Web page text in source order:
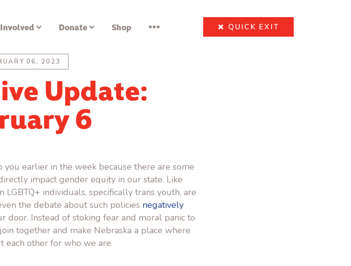
Donate Shop ••• QUICK EXIT
06, 2023
Update:
6
earlier in the week because there are some
impact gender equity in our state. Like
LGBTQ+ individuals, specifically trans youth, are
the debate about such policies negatively
door. Instead of stoking fear and moral panic to
together and make Nebraska a place where
other for who we are.